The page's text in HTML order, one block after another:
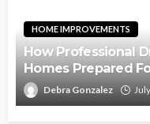
HOME IMPROVEMENTS
How Professional
Homes Prepared
Debra Gonzalez